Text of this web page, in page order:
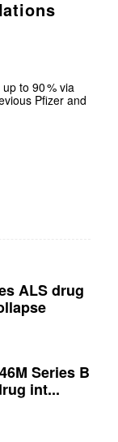
to 90 % via
Pfizer and
ALS drug
Series B
int...